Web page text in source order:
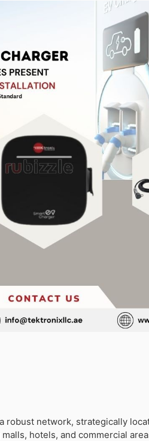
robust network, strategically
hotels, and commercial